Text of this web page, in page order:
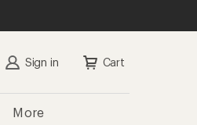
Sign in Cart
More